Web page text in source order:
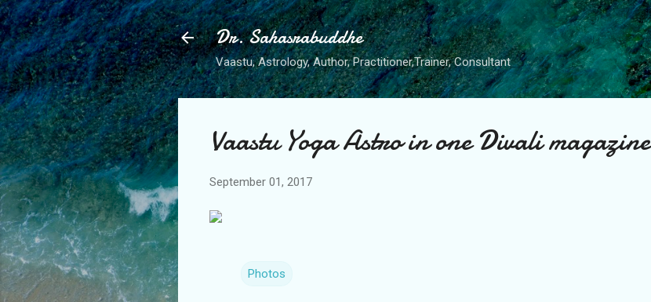
Skip to main content
Dr. Sahasrabuddhe
Vaastu, Astrology, Author, Practitioner,Trainer, Consultant
Vaastu Yoga Astro in one Divali magazine
September 01, 2017
Photos